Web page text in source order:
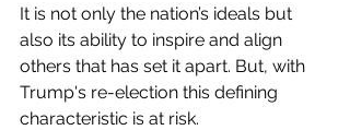
It is not only the nation’s ideals but
also its ability to inspire and align
others that has set it apart. But, with
Trump's re-election this defining
characteristic is at risk.